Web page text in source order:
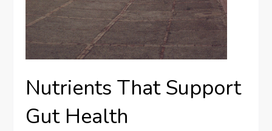
Nutrients That Support
Gut Health